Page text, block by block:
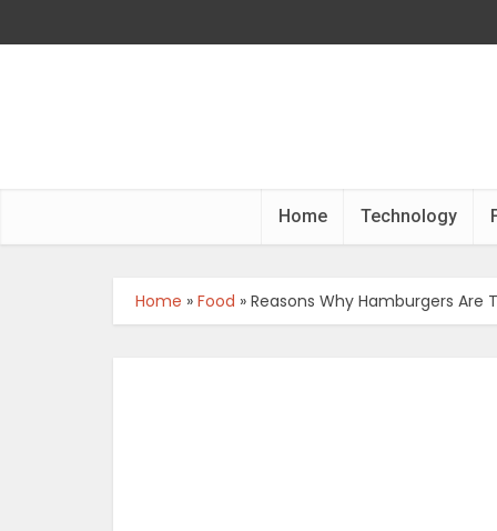
Home Technology
Home » Food » Reasons Why Hamburgers Are